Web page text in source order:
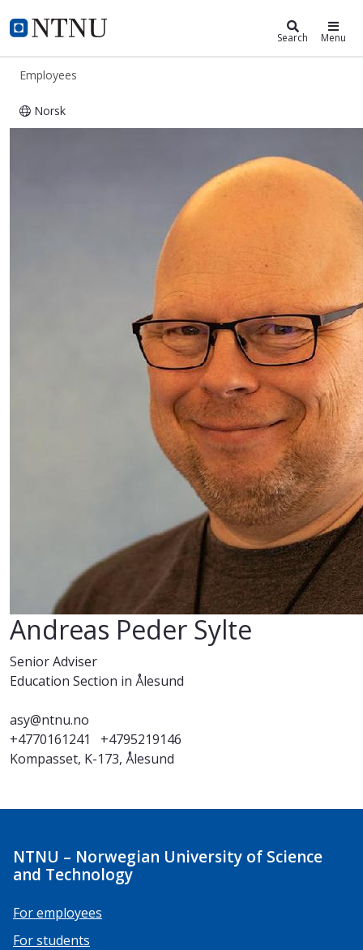
NTNU Home
ntnu.edu Search Menu
Employees
Norsk
Andreas Peder Sylte
Senior Adviser
Education Section in Ålesund
asy@ntnu.no
+4770161241
+4795219146
Kompasset, K-173, Ålesund
NTNU – Norwegian University of Science
and Technology
For employees
For students